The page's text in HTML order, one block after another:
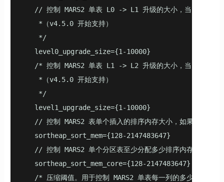
// 控制 MARS2 单表 L0 -> L1 升级的大小，当 L0 发生
    *（v4.5.0 开始支持）
    */
   level0_upgrade_size={1-10000}
/* 控制 MARS2 单表 L1 -> L2 升级的大小，当 L1 发生
    *（v4.5.0 开始支持）
    */
   level1_upgrade_size={1-10000}
// 控制 MARS2 表单个插入的排序内存大小，如果插入目
   sortheap_sort_mem={128-2147483647}
// 控制 MARS2 单个分区表至少分配多少排序内存（
   sortheap_sort_mem_core={128-2147483647}
/* 压缩阈值。用于控制 MARS2 单表每一列的多少元组（